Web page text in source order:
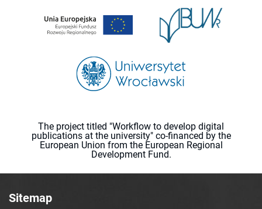
The project titled "Workflow to develop digital
publications at the university" co-financed by the
European Union from the European Regional
Development Fund.
Sitemap